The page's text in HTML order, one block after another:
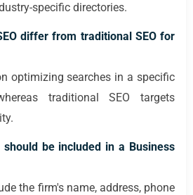
specific directories.
differ from traditional SEO for
optimizing searches in a specific
traditional SEO targets
be included in a Business
the firm's name, address, phone